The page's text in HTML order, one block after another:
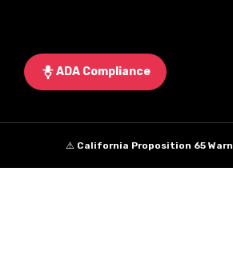
ADA Compliance
⚠️ California Proposition 65